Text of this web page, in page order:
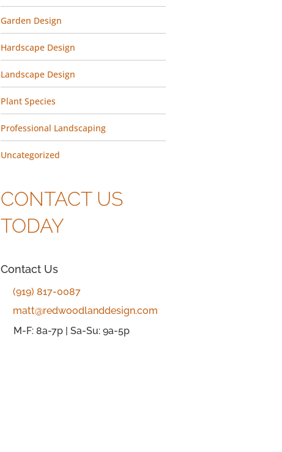
Garden Design
Hardscape Design
Landscape Design
Plant Species
Professional Landscaping
Uncategorized
CONTACT US
TODAY
Contact Us
(919) 817-0087
matt@redwoodlanddesign.com
M-F: 8a-7p | Sa-Su: 9a-5p